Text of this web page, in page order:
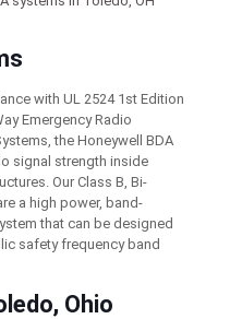
with UL 2524 1st Edition
Emergency Radio
the Honeywell BDA
signal strength inside
Our Class B, Bi-
a high power, band-
that can be designed
safety frequency band
Ohio